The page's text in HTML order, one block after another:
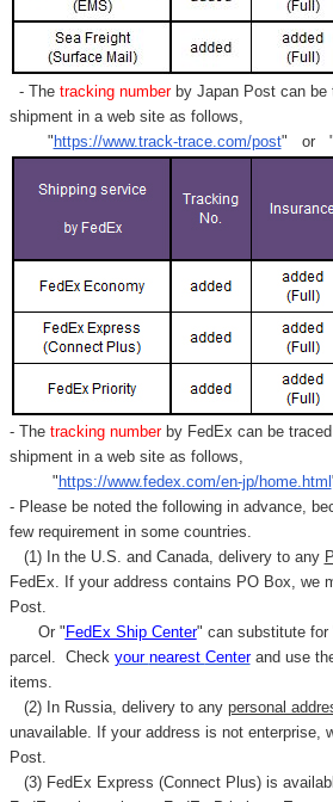
- Thetracking numberby Japan Post can be
shipment in a web site as follows,
" https://www.track-trace.com/post" or "
- Thetracking number by FedEx can be
shipment in a web site as follows,
" https://www.fedex.com/en-jp/home.html
- Please be noted the following in advance,
few requirement in some countries.
(1) In the U.S. and Canada, delivery to any
FedEx. If your address contains PO Box, we
Post.
Or " FedEx Ship Center" can substitute
parcel. Check your nearest Centerand use
items.
(2) In Russia, delivery to any personal
unavailable. If your address is not enterprise,
Post.
(3) FedEx Express (Connect Plus) is